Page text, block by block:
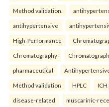
Method validation.
antihypertensive
High-Performance
Chromatography
pharmaceutical
Method validation HPLC ICH
disease-related muscarinic-